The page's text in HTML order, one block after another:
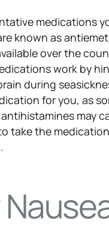
medications
known as
over the
work by
during
for you, as
may
take the